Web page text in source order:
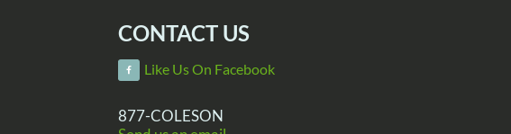
CONTACT US
Like Us On Facebook
877-COLESON